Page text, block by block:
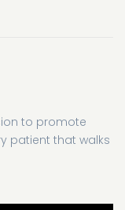
to promote
patient that walks